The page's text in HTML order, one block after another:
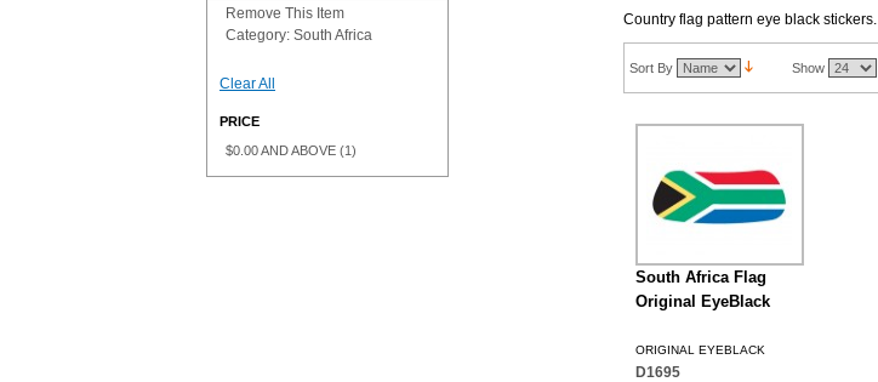
Remove This Item
Category: South Africa
Clear All
PRICE
$0.00AND ABOVE (1)
Country flag pattern eye black stickers.
Sort By Show
South Africa Flag
Original EyeBlack
ORIGINAL EYEBLACK
D1695